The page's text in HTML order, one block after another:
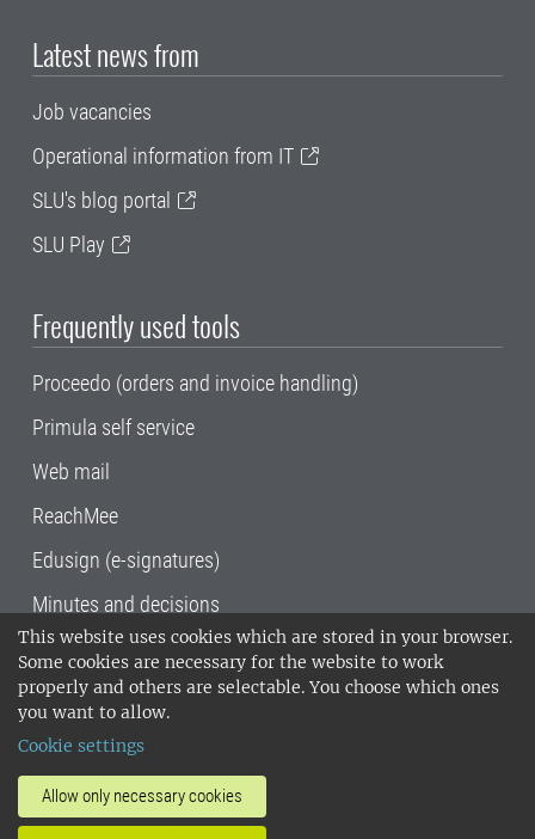
This website uses cookies which are stored in your browser.
Some cookies are necessary for the website to work
properly and others are selectable. You choose which ones
you want to allow.
Cookie settings
Allow only necessary cookies
Latest news from
Job vacancies
Operational information from IT
SLU's blog portal
SLU Play
Frequently used tools
Proceedo (orders and invoice handling)
Primula self service
Web mail
ReachMee
Edusign (e-signatures)
Minutes and decisions
SLU, the Swedish University of Agricultural
Sciences , has its main locations in Alnarp,
Uppsala and Umeå.
14001 environmental standard. •
invoice address•About the staff web
SLU's websites
•Manage cookies